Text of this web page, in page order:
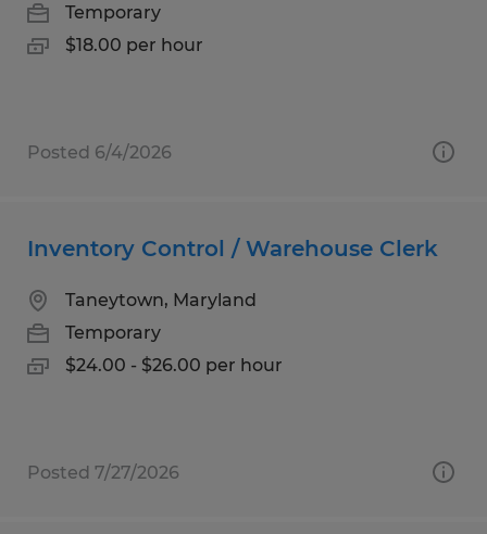
Temporary
$18.00 per hour
Posted 6/4/2026
Inventory Control / Warehouse Clerk
Taneytown, Maryland
Temporary
$24.00 - $26.00 per hour
Posted 7/27/2026